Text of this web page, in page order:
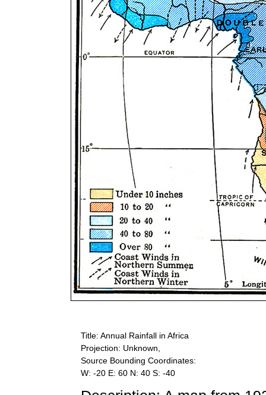
Title: Annual Rainfall in Africa
Projection: Unknown,
Source Bounding Coordinates:
W: -20 E: 60 N: 40 S: -40